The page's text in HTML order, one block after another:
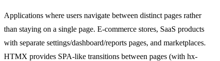
Applications where users navigate between distinct pages rather
than staying on a single page. E-commerce stores, SaaS products
with separate settings/dashboard/reports pages, and marketplaces.
HTMX provides SPA-like transitions between pages (with hx-